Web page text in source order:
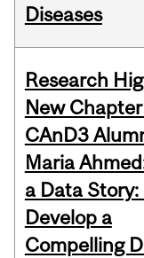
Diseases
Research
New
CAnD3
Maria
a Data
Develop a
Compelling